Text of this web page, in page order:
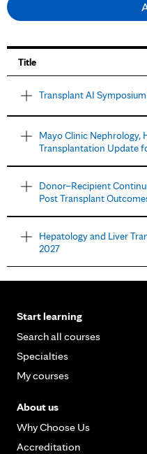
Title
Transplant AI
Mayo Clinic Nephrology,
Transplantation Update
Donor–Recipient
Post Transplant
Hepatology and Liver
2027
Start learning
Search all courses
Specialties
My courses
About us
Why Choose Us
Accreditation